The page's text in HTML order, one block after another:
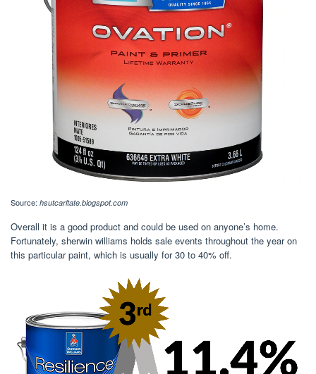
Source: hsutcarltate.blogspot.com
Overall it is a good product and could be used on anyone’s home.
Fortunately, sherwin williams holds sale events throughout the year on
this particular paint, which is usually for 30 to 40% off.